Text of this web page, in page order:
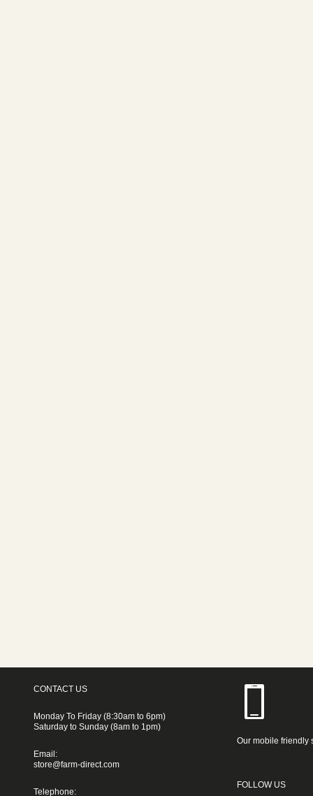
CONTACT US
Monday To Friday (8:30am to 6pm)
Saturday to Sunday (8am to 1pm)
Email:
store@farm-direct.com
Telephone:
Our mobile friendly
FOLLOW US